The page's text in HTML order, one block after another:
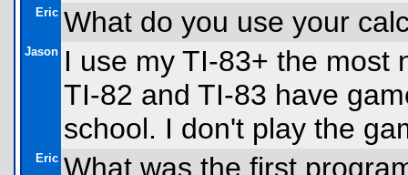
Eric What do you use your
Jason I use my TI-83+ the most
TI-82 and TI-83 have
school. I don't play the
Eric What was the first